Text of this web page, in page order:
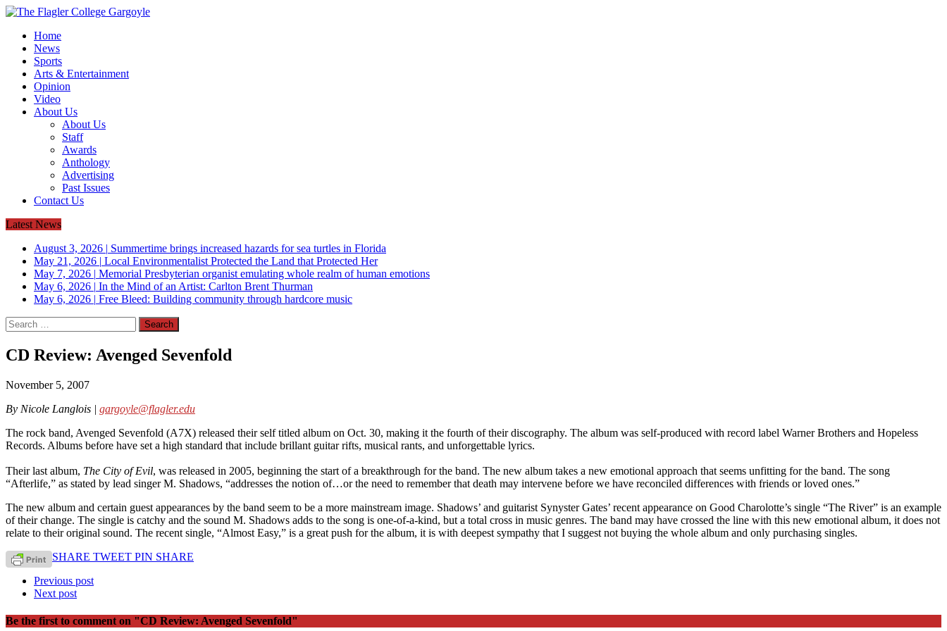
Home
News
Sports
Arts & Entertainment
Opinion
Video
About Us
About Us
Staff
Awards
Anthology
Advertising
Past Issues
Contact Us
Latest News
August 3, 2026 | Summertime brings increased hazards for sea turtles in Florida
May 21, 2026 | Local Environmentalist Protected the Land that Protected Her
May 7, 2026 | Memorial Presbyterian organist emulating whole realm of human emotions
May 6, 2026 | In the Mind of an Artist: Carlton Brent Thurman
May 6, 2026 | Free Bleed: Building community through hardcore music
Search
for:
CD Review: Avenged Sevenfold
November 5, 2007
By Nicole Langlois | gargoyle@flagler.edu
The rock band, Avenged Sevenfold (A7X) released their self titled album on Oct. 30, making it the fourth of their discography. The album was self-produced with record label Warner Brothers and Hopeless
Records. Albums before have set a high standard that include brillant guitar rifts, musical rants, and unforgettable lyrics.
Their last album, The City of Evil, was released in 2005, beginning the start of a breakthrough for the band. The new album takes a new emotional approach that seems unfitting for the band. The song
“Afterlife,” as stated by lead singer M. Shadows, “addresses the notion of…or the need to remember that death may intervene before we have reconciled differences with friends or loved ones.”
The new album and certain guest appearances by the band seem to be a more mainstream image. Shadows’ and guitarist Synyster Gates’ recent appearance on Good Charolotte’s single “The River” is an example
of their change. The single is catchy and the sound M. Shadows adds to the song is one-of-a-kind, but a total cross in music genres. The band may have crossed the line with this new emotional album, it does not
relate to their original sound. The recent single, “Almost Easy,” is a great push for the album, it is with deepest sympathy that I suggest not buying the whole album and only purchasing singles.
SHARE TWEET PIN SHARE
Previous post
Next post
Be the first to comment on "CD Review: Avenged Sevenfold"